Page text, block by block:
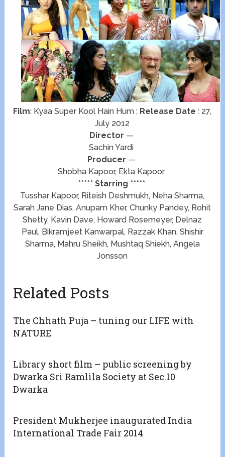
Film: Kyaa Super Kool Hain Hum ; Release Date : 27,
July 2012
Director —
Sachin Yardi
Producer —
Shobha Kapoor, Ekta Kapoor
***** Starring *****
Tusshar Kapoor, Riteish Deshmukh, Neha Sharma,
Sarah Jane Dias, Anupam Kher, Chunky Pandey, Rohit
Shetty, Kavin Dave, Howard Rosemeyer, Delnaz
Paul, Bikramjeet Kanwarpal, Razzak Khan, Shishir
Sharma, Mahru Sheikh, Mushtaq Shiekh, Angela
Jonsson
Related Posts
The Chhath Puja – tuning our LIFE with
NATURE
Library short film – public screening by
Dwarka Sri Ramlila Society at Sec.10
Dwarka
President Mukherjee inaugurated India
International Trade Fair 2014